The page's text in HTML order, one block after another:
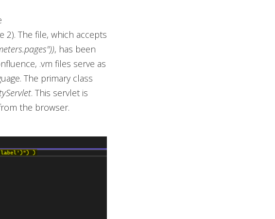
2). The file, which accepts
, has been
.vm files serve as
The primary class
. This servlet is
the browser.